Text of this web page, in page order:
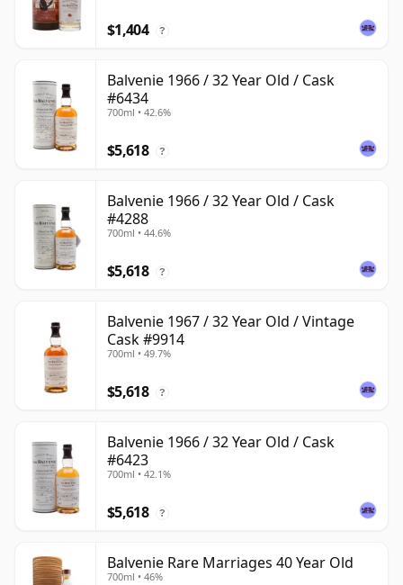
$1,404 ?
Balvenie 1966 / 32 Year Old / Cask
#6434
700ml • 42.6%
$5,618 ?
Balvenie 1966 / 32 Year Old / Cask
#4288
700ml • 44.6%
$5,618 ?
Balvenie 1967 / 32 Year Old / Vintage
Cask #9914
700ml • 49.7%
$5,618 ?
Balvenie 1966 / 32 Year Old / Cask
#6423
700ml • 42.1%
$5,618 ?
Balvenie Rare Marriages 40 Year Old
700ml • 46%